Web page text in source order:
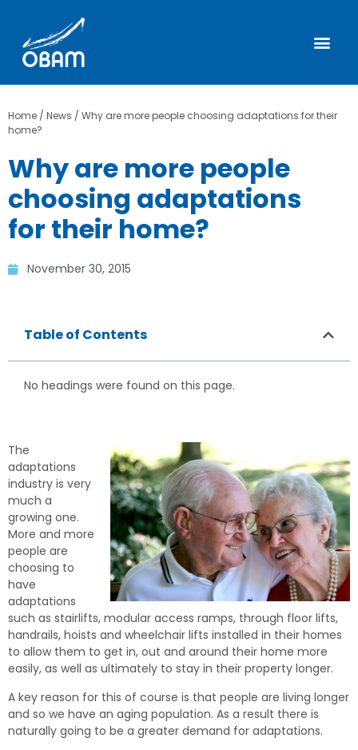
Home / News / Why are more people choosing adaptations for their
home?
Why are more people
choosing adaptations
for their home?
November 30, 2015
Table of Contents
No headings were found on this page.
The
adaptations
industry is very
much a
growing one.
More and more
people are
choosing to
have
adaptations
such as stairlifts, modular access ramps, through floor lifts,
handrails, hoists and wheelchair lifts installed in their homes
to allow them to get in, out and around their home more
easily, as well as ultimately to stay in their property longer.
A key reason for this of course is that people are living longer
and so we have an aging population. As a result there is
naturally going to be a greater demand for adaptations.